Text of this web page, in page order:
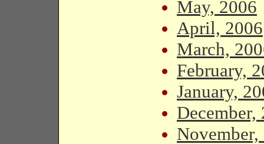
May, 2006
April, 2006
March,
February,
January,
December,
November,